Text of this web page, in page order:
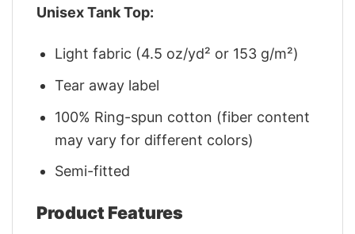
Unisex Tank Top:
Light fabric (4.5 oz/yd² or 153 g/m²)
Tear away label
100% Ring-spun cotton (fiber content
may vary for different colors)
Semi-fitted
Product Features